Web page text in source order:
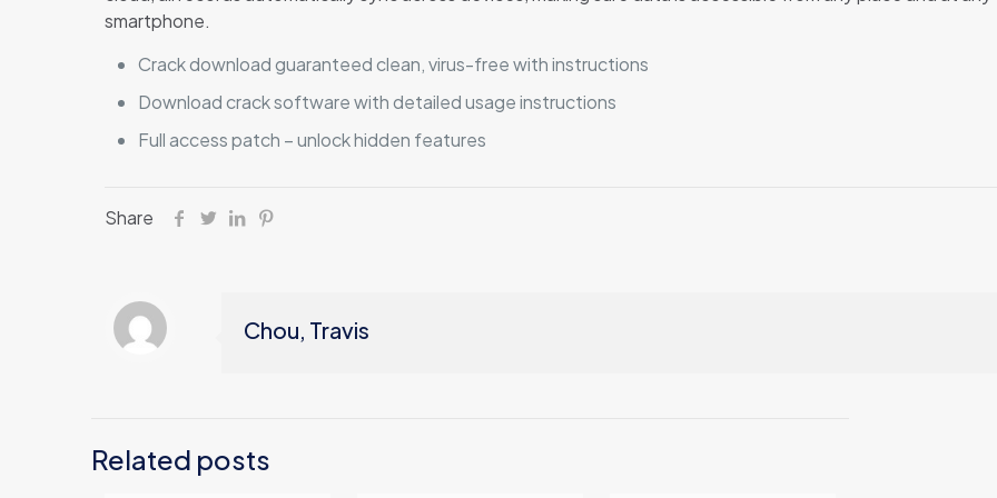
smartphone.
Crack download guaranteed clean, virus-free with instructions
Download crack software with detailed usage instructions
Full access patch – unlock hidden features
Share
Chou, Travis
Related posts